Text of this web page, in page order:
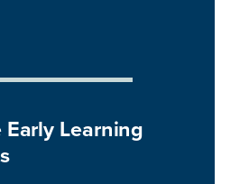
Early Learning